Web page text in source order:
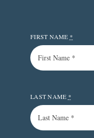
FIRST NAME *
LAST NAME *